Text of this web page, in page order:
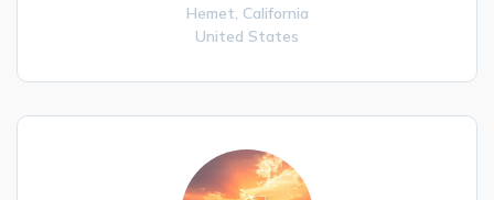
Hemet, California
United States